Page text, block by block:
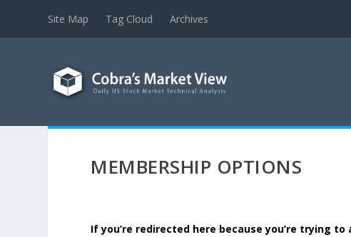
Site Map Tag Cloud Archives
MEMBERSHIP OPTIONS
If you’re redirected here because you’re trying